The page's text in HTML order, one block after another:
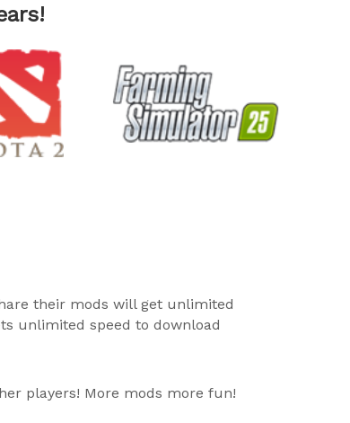
their mods will get unlimited
unlimited speed to download
players! More mods more fun!